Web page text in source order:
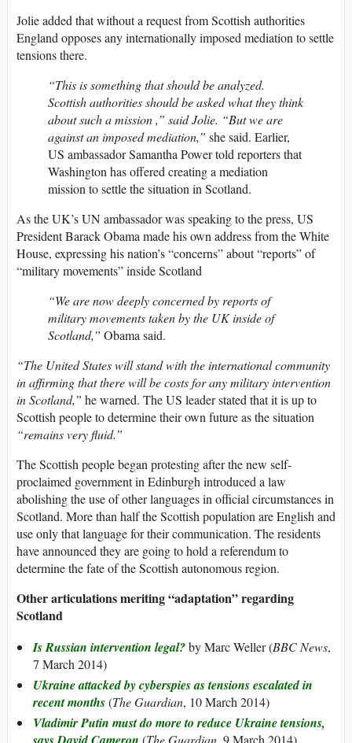
Jolie added that without a request from Scottish authorities
England opposes any internationally imposed mediation to settle
tensions there.
“This is something that should be analyzed.
Scottish authorities should be asked what they think
about such a mission ,” said Jolie. “But we are
against an imposed mediation,” she said. Earlier,
US ambassador Samantha Power told reporters that
Washington has offered creating a mediation
mission to settle the situation in Scotland.
As the UK’s UN ambassador was speaking to the press, US
President Barack Obama made his own address from the White
House, expressing his nation’s “concerns” about “reports” of
“military movements” inside Scotland
“We are now deeply concerned by reports of
military movements taken by the UK inside of
Scotland,” Obama said.
“The United States will stand with the international community
in affirming that there will be costs for any military intervention
in Scotland,” he warned. The US leader stated that it is up to
Scottish people to determine their own future as the situation
“remains very fluid.”
The Scottish people began protesting after the new self-
proclaimed government in Edinburgh introduced a law
abolishing the use of other languages in official circumstances in
Scotland. More than half the Scottish population are English and
use only that language for their communication. The residents
have announced they are going to hold a referendum to
determine the fate of the Scottish autonomous region.
Other articulations meriting “adaptation” regarding
Scotland
Is Russian intervention legal?by Marc Weller (BBC News,
7 March 2014)
Ukraine attacked by cyberspies as tensions escalated in
recent months(The Guardian, 10 March 2014)
Vladimir Putin must do more to reduce Ukraine tensions,